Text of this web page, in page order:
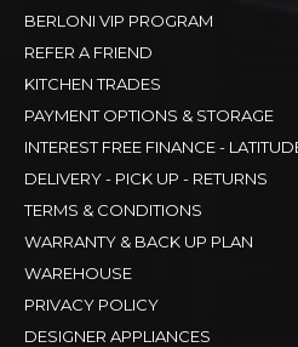
BERLONI VIP PROGRAM
REFER A FRIEND
KITCHEN TRADES
PAYMENT OPTIONS & STORAGE
INTEREST FREE FINANCE -
DELIVERY - PICK UP - RETURNS
TERMS & CONDITIONS
WARRANTY & BACK UP PLAN
WAREHOUSE
PRIVACY POLICY
DESIGNER APPLIANCES